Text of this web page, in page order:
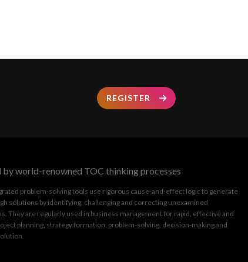
REGISTER
by world-renowned TOC thinking processes
problem-solving tools use rigorous cause-and-effect logic to generate
solutions by identifying, challenging and correcting unexamined
They are regularly used in business management for rapid, effective and
planning, strategy formation, problem-solving, decision-making and